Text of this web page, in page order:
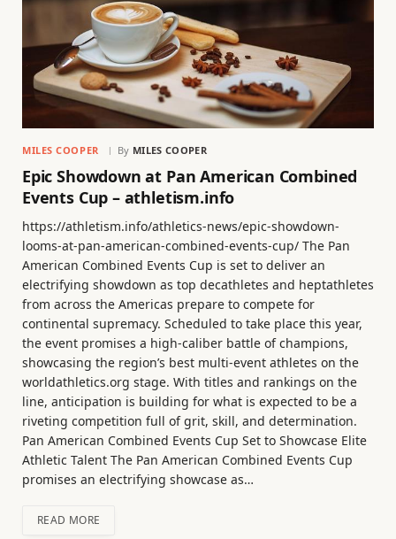
MILES COOPER By MILES COOPER
Epic Showdown at Pan American Combined
Events Cup – athletism.info
https://athletism.info/athletics-news/epic-showdown-
looms-at-pan-american-combined-events-cup/ The Pan
American Combined Events Cup is set to deliver an
electrifying showdown as top decathletes and heptathletes
from across the Americas prepare to compete for
continental supremacy. Scheduled to take place this year,
the event promises a high-caliber battle of champions,
showcasing the region’s best multi-event athletes on the
worldathletics.org stage. With titles and rankings on the
line, anticipation is building for what is expected to be a
riveting competition full of grit, skill, and determination.
Pan American Combined Events Cup Set to Showcase Elite
Athletic Talent The Pan American Combined Events Cup
promises an electrifying showcase as…
READ MORE